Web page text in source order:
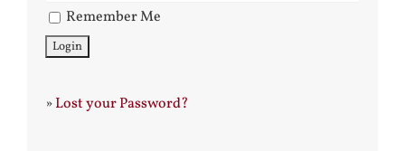
Remember Me
»Lost your Password?